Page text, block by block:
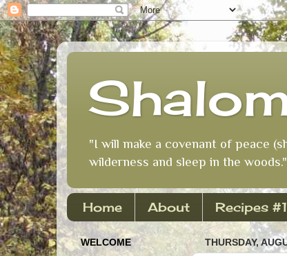
"I will make a covenant of peace
wilderness and sleep in the
Home About Recipes #1
THURSDAY,
WELCOME